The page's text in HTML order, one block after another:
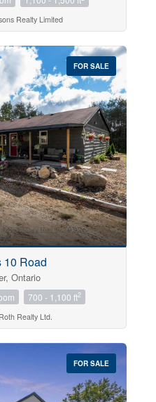
Realty Limited
FOR SALE
10 Road
Ontario
700 - 1,100 ft2
Realty Ltd.
FOR SALE